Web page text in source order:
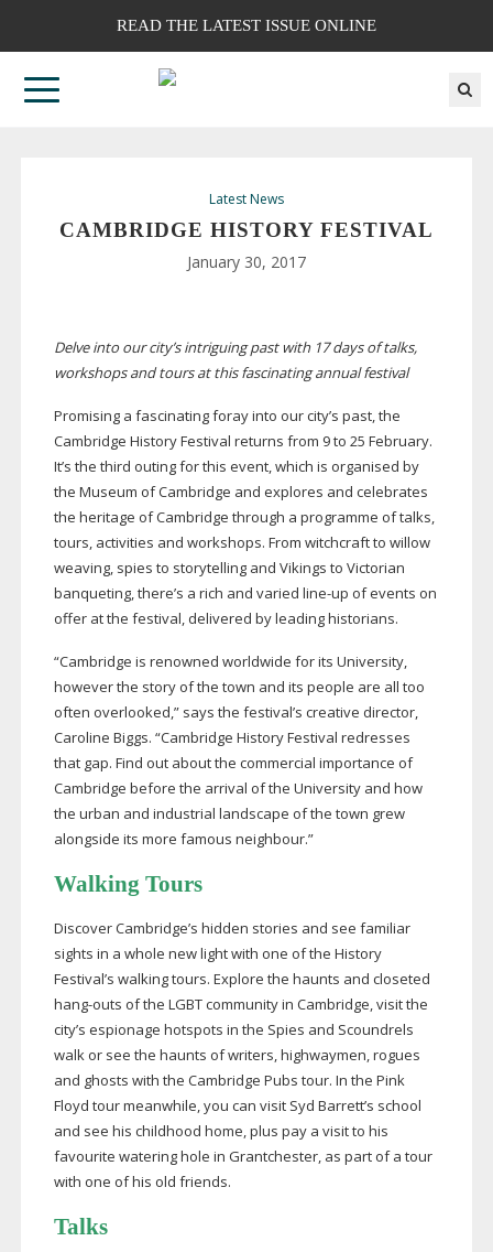
READ THE LATEST ISSUE ONLINE
Latest News
CAMBRIDGE HISTORY FESTIVAL
January 30, 2017
Delve into our city’s intriguing past with 17 days of talks,
workshops and tours at this fascinating annual festival
Promising a fascinating foray into our city’s past, the
Cambridge History Festival returns from 9 to 25 February.
It’s the third outing for this event, which is organised by
the Museum of Cambridge and explores and celebrates
the heritage of Cambridge through a programme of talks,
tours, activities and workshops. From witchcraft to willow
weaving, spies to storytelling and Vikings to Victorian
banqueting, there’s a rich and varied line-up of events on
offer at the festival, delivered by leading historians.
“Cambridge is renowned worldwide for its University,
however the story of the town and its people are all too
often overlooked,” says the festival’s creative director,
Caroline Biggs. “Cambridge History Festival redresses
that gap. Find out about the commercial importance of
Cambridge before the arrival of the University and how
the urban and industrial landscape of the town grew
alongside its more famous neighbour.”
Walking Tours
Discover Cambridge’s hidden stories and see familiar
sights in a whole new light with one of the History
Festival’s walking tours. Explore the haunts and closeted
hang-outs of the LGBT community in Cambridge, visit the
city’s espionage hotspots in the Spies and Scoundrels
walk or see the haunts of writers, highwaymen, rogues
and ghosts with the Cambridge Pubs tour. In the Pink
Floyd tour meanwhile, you can visit Syd Barrett’s school
and see his childhood home, plus pay a visit to his
favourite watering hole in Grantchester, as part of a tour
with one of his old friends.
Talks